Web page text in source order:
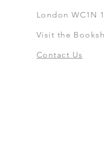
London WC1N
Visit the
Contact Us